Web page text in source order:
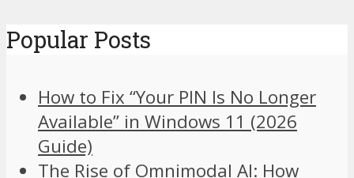
Popular Posts
How to Fix “Your PIN Is No Longer
Available” in Windows 11 (2026
Guide)
The Rise of Omnimodal AI: How